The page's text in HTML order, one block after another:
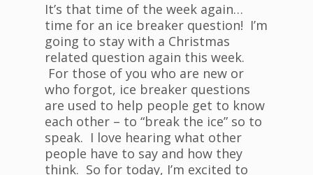
It’s that time of the week again…
time for an ice breaker question! I’m
going to stay with a Christmas
related question again this week.
For those of you who are new or
who forgot, ice breaker questions
are used to help people get to know
each other – to “break the ice” so to
speak. I love hearing what other
people have to say and how they
think. So for today, I’m excited to